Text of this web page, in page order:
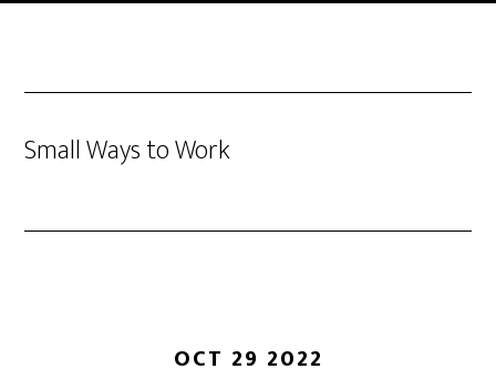
Small Ways to Work
OCT 29 2022